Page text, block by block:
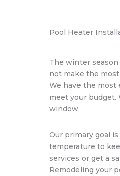
Pool Heater
The winter
not make the
We have the most
meet your budget.
window.
Our primary goal
temperature to
services or get a
Remodeling your